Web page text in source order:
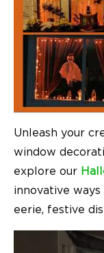
Unleash your
window
explore our
innovative
eerie, festive